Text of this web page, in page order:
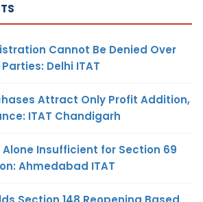
Cannot Be Denied Over
Delhi ITAT
Attract Only Profit Addition,
ITAT Chandigarh
Insufficient for Section 69
Ahmedabad ITAT